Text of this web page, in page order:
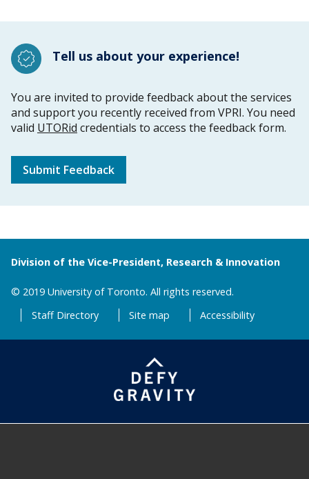
Tell us about your experience!
You are invited to provide feedback about the services
and support you recently received from VPRI. You need
valid UTORid credentials to access the feedback form.
Submit Feedback
Division of the Vice-President, Research & Innovation
© 2019 University of Toronto. All rights reserved.
Staff Directory
Site map Accessibility